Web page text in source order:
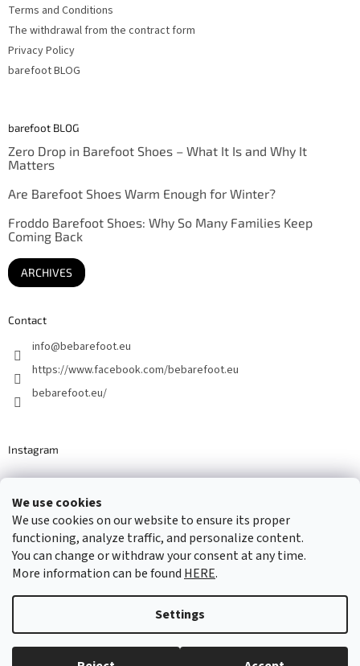
We use cookies
We use cookies on our website to ensure its proper
functioning, analyze traffic, and personalize content.
You can change or withdraw your consent at any time.
More information can be found HERE.
Settings
Terms and Conditions
The withdrawal from the contract form
Privacy Policy
barefoot BLOG
barefoot BLOG
Zero Drop in Barefoot Shoes – What It Is and Why It
Matters
Are Barefoot Shoes Warm Enough for Winter?
Froddo Barefoot Shoes: Why So Many Families Keep
Coming Back
ARCHIVES
Contact
info@bebarefoot.eu
https://www.facebook.com/bebarefoot.eu
bebarefoot.eu/
Instagram
Barefoot specialists since 2016
Created by Shoptet
Copyright 2026...be barefoot. All rights reserved.Edit cookie
settings